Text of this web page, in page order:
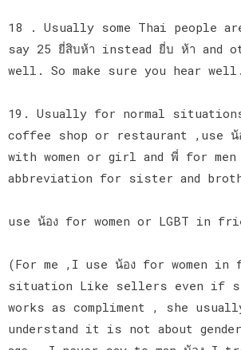
18 . Usually some Thai people
say 25 ยี่สิบห้า instead ยี่บ ห้า and
well. So make sure you hear well.
19. Usually for normal
coffee shop or restaurant ,use น้
with women or girl and พี่ for
abbreviation for sister and
use น้อง for women or LGBT in
(For me ,I use น้อง for women in
situation Like sellers even if
works as compliment , she
understand it is not about